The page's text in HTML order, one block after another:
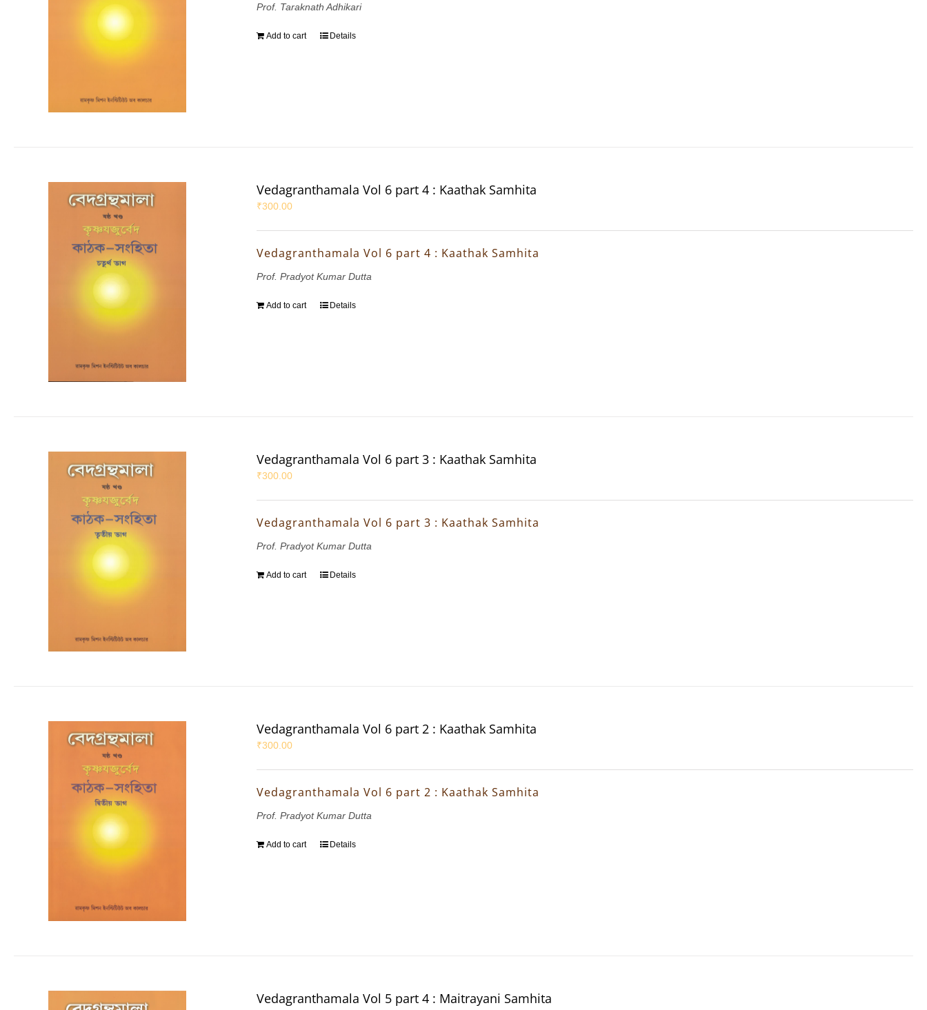
Prof. Taraknath Adhikari
Add to cart Details
Vedagranthamala Vol 6 part 4 : Kaathak Samhita
₹300.00
Vedagranthamala Vol 6 part 4 : Kaathak Samhita
Prof. Pradyot Kumar Dutta
Add to cart Details
Vedagranthamala Vol 6 part 3 : Kaathak Samhita
₹300.00
Vedagranthamala Vol 6 part 3 : Kaathak Samhita
Prof. Pradyot Kumar Dutta
Add to cart Details
Vedagranthamala Vol 6 part 2 : Kaathak Samhita
₹300.00
Vedagranthamala Vol 6 part 2 : Kaathak Samhita
Prof. Pradyot Kumar Dutta
Add to cart Details
Vedagranthamala Vol 5 part 4 : Maitrayani Samhita